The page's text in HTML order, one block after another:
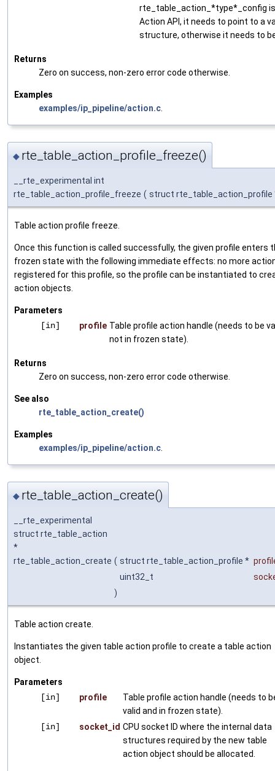
rte_table_action_*type*_config
Action API, it needs to point to a
structure, otherwise it needs to
Returns
Zero on success, non-zero error code otherwise.
Examples
examples/ip_pipeline/action.c
◆ rte_table_action_profile_freeze()
__rte_experimental int
rte_table_action_profile_freeze ( struct
Table action profile freeze.
Once this function is called successfully, the given profile enters
frozen state with the following immediate effects: no more
registered for this profile, so the profile can be instantiated to
action objects.
Parameters
[in]
profile Table profile action handle (needs to be
not in frozen state).
Returns
Zero on success, non-zero error code otherwise.
See also
rte_table_action_create()
Examples
examples/ip_pipeline/action.c
◆ rte_table_action_create()
__rte_experimental
struct rte_table_action
*
rte_table_action_create ( struct rte_table_action_profile *
uint32_t
)
Table action create.
Instantiates the given table action profile to create a table action
object.
Parameters
[in]
profile
Table profile action handle (needs to
valid and in frozen state).
[in]
socket_id CPU socket ID where the internal data
structures required by the new table
action object should be allocated.